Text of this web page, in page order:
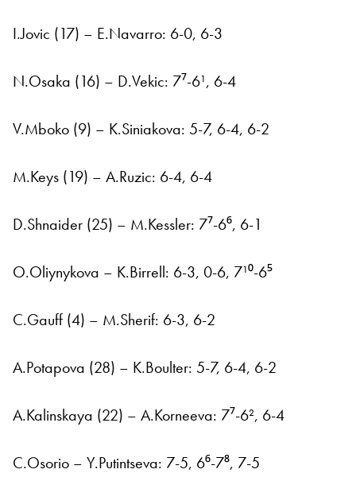
I.Jovic (17) – E.Navarro: 6-0, 6-3
N.Osaka (16) – D.Vekic: 7⁷-6¹, 6-4
V.Mboko (9) – K.Siniakova: 5-7, 6-4, 6-2
M.Keys (19) – A.Ruzic: 6-4, 6-4
D.Shnaider (25) – M.Kessler: 7⁷-6⁶, 6-1
O.Oliynykova – K.Birrell: 6-3, 0-6, 7¹⁰-6⁵
C.Gauff (4) – M.Sherif: 6-3, 6-2
A.Potapova (28) – K.Boulter: 5-7, 6-4, 6-2
A.Kalinskaya (22) – A.Korneeva: 7⁷-6², 6-4
C.Osorio – Y.Putintseva: 7-5, 6⁶-7⁸, 7-5